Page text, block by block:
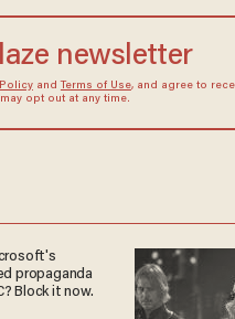
newsletter
and Terms of Use, and agree to
opt out at any time.
propaganda
Block it now.